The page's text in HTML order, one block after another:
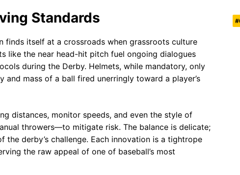
Standards
finds itself at a crossroads when grassroots culture
like the near head-hit pitch fuel ongoing dialogues
during the Derby. Helmets, while mandatory, only
mass of a ball fired unerringly toward a player’s
distances, monitor speeds, and even the style of
throwers—to mitigate risk. The balance is delicate;
derby’s challenge. Each innovation is a tightrope
the raw appeal of one of baseball’s most